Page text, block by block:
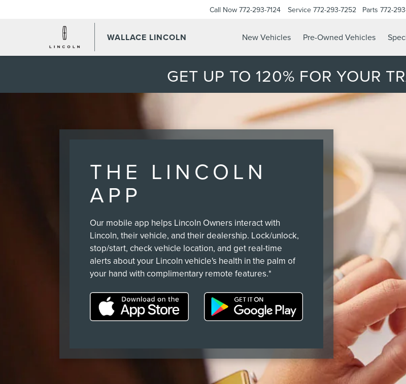
WALLACE LINCOLN
Call Now 772-293-7124 Service 772-293-7252 Parts 772-
New Vehicles Pre-Owned Vehicles
GET UP TO 120% FOR YOUR
THE LINCOLN
APP
Our mobile app helps Lincoln Owners interact with
Lincoln, their vehicle, and their dealership. Lock/unlock,
stop/start, check vehicle location, and get real-time
alerts about your Lincoln vehicle's health in the palm of
your hand with complimentary remote features.*